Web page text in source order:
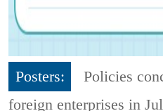
Posters:
Policies
foreign enterprises in